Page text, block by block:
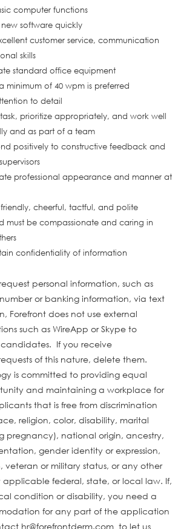
computer functions
software quickly
customer service, communication
skills
standard office equipment
minimum of 40 wpm is preferred
to detail
prioritize appropriately, and work well
and as part of a team
positively to constructive feedback and
professional appearance and manner at
cheerful, tactful, and polite
must be compassionate and caring in
confidentiality of information
personal information, such as
or banking information, via text
Forefront does not use external
such as WireApp or Skype to
If you receive
of this nature, delete them.
is committed to providing equal
and maintaining a workplace for
that is free from discrimination
religion, color, disability, marital
pregnancy), national origin, ancestry,
gender identity or expression,
veteran or military status, or any other
federal, state, or local law. If,
condition or disability, you need a
for any part of the application
hr@forefrontderm.com to let us